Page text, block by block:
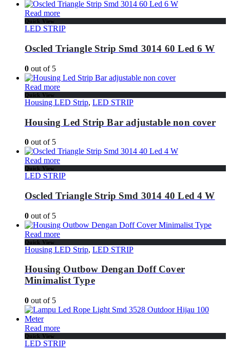
Read more
Quick View
LED STRIP
Oscled Triangle Strip Smd 3014 60 Led 6 W
0 out of 5
Read more
Quick View
Housing LED Strip, LED STRIP
Housing Led Strip Bar adjustable non cover
0 out of 5
Read more
Quick View
LED STRIP
Oscled Triangle Strip Smd 3014 40 Led 4 W
0 out of 5
Read more
Quick View
Housing LED Strip, LED STRIP
Housing Outbow Dengan Doff Cover
Minimalist Type
0 out of 5
Read more
Quick View
LED STRIP